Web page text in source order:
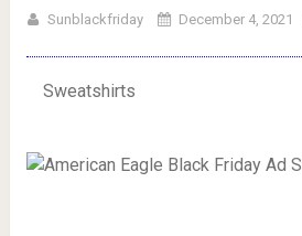
Sunblackfriday December 4, 2021
Sweatshirts